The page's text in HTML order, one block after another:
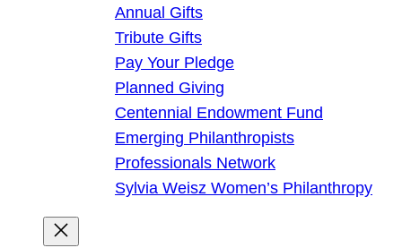
Annual Gifts
Tribute Gifts
Pay Your Pledge
Planned Giving
Centennial Endowment Fund
Emerging Philanthropists
Professionals Network
Sylvia Weisz Women’s Philanthropy